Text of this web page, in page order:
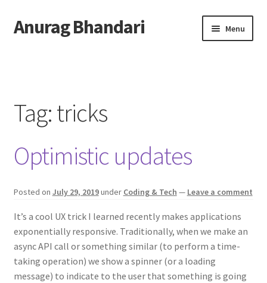
Skip
to
Skip
to
Anurag Bhandari Menu
Archive
Twitter
Tag:tricks
Optimistic updates
Posted on July 29, 2019under Coding & Tech — Leave a comment
It’s a cool UX trick I learned recently makes applications
exponentially responsive. Traditionally, when we make an
async API call or something similar (to perform a time-
taking operation) we show a spinner (or a loading
message) to indicate to the user that something is going